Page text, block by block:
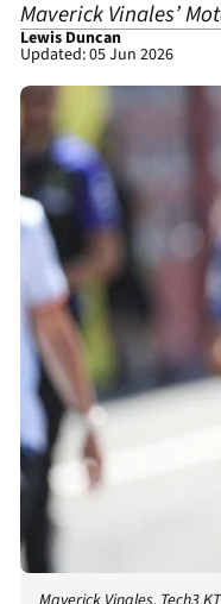
Maverick Vinales’
Lewis Duncan
Updated: 05 Jun 2026